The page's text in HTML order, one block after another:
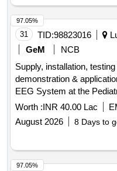
31 TID:98823016
GeM
NCB
Supply, installation,
demonstration &
EEG System at the
Advance Pediatric
required within 90 days
68 Channel Video EEG
Worth :INR 40.00 Lac
August 2026
8 Days to
97.05%
97.05%